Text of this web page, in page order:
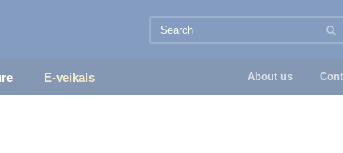
E-veikals About us